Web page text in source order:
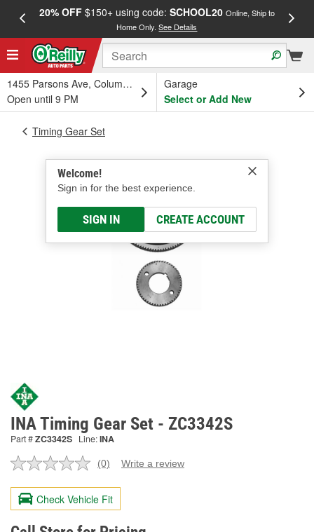
20% OFF$150+ using code: SCHOOL20 Online, Ship to
Home Only.See Details
1455 Parsons Ave, Columbus, OH
Open until 9 PM
Garage
Select or Add New
Welcome!
Sign in for the best experience.
SIGN IN CREATE ACCOUNT
Timing Gear Set
INA Timing Gear Set - ZC3342S
Part #ZC3342S Line:INA
No
value.
Same
page
link.
(0) Write a review
Check Vehicle Fit